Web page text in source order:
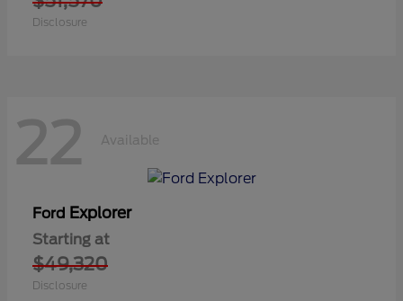
Disclosure
22 Available
Ford Explorer
Starting at
$49,320
Disclosure